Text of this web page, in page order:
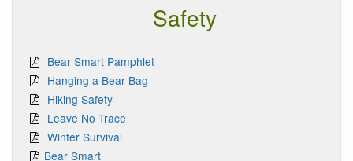
Safety
Bear Smart Pamphlet
Hanging a Bear Bag
Hiking Safety
Leave No Trace
Winter Survival
Bear Smart